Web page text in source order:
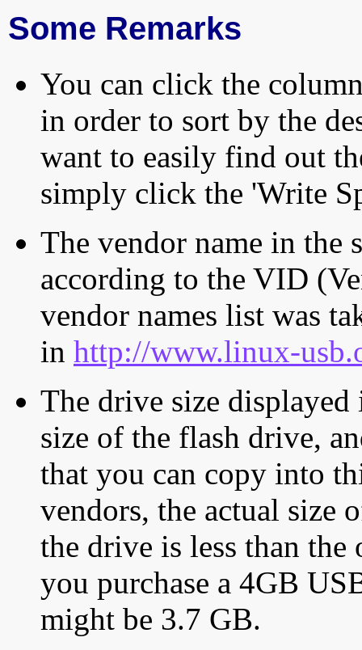
Some Remarks
You can click the
in order to sort by the
want to easily find out
simply click the 'Write
The vendor name in the
according to the VID
vendor names list was
in http://www.linux-
The drive size displayed
size of the flash drive,
that you can copy into
vendors, the actual size
the drive is less than
you purchase a 4GB
might be 3.7 GB.